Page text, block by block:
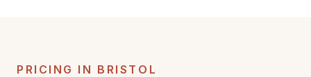
PRICING IN BRISTOL